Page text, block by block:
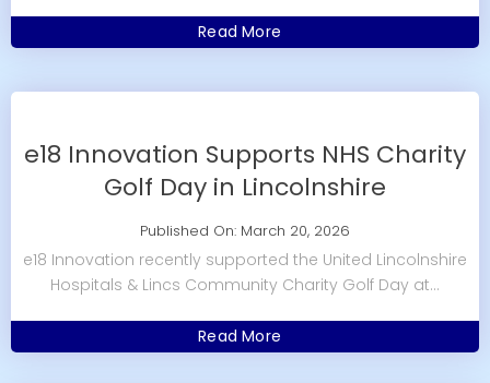
Read More
e18 Innovation Supports NHS Charity
Golf Day in Lincolnshire
Published On: March 20, 2026
e18 Innovation recently supported the United Lincolnshire
Hospitals & Lincs Community Charity Golf Day at...
Read More